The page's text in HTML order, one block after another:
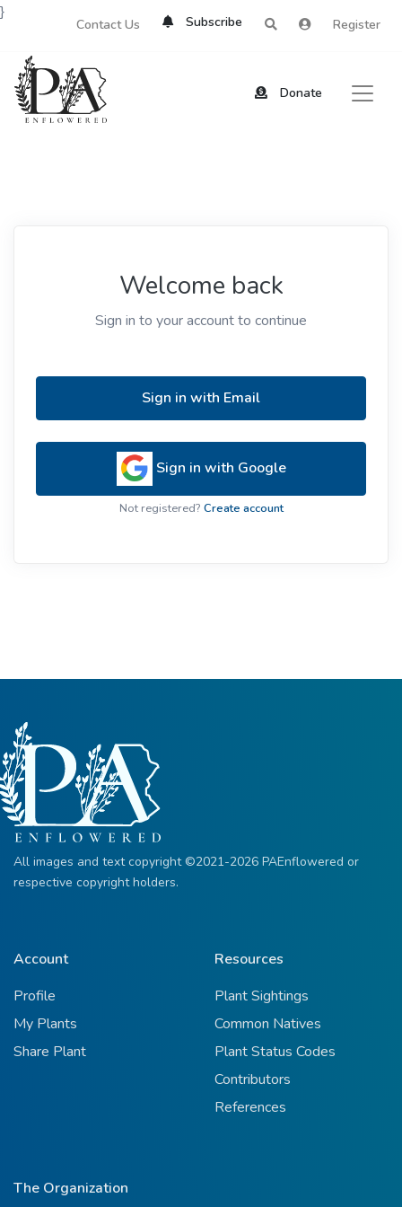
Contact Us Subscribe Register
Donate
}
Welcome back
Sign in to your account to continue
Sign in with Email
Sign in with Google
Not registered? Create account
All images and text copyright ©2021-2026 PAEnflowered or
respective copyright holders.
Account
Profile
My Plants
Share Plant
Resources
Plant Sightings
Common Natives
Plant Status Codes
Contributors
References
The Organization